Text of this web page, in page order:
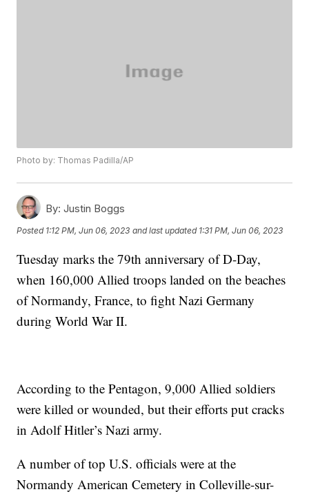
Photo by: Thomas Padilla/AP
By: Justin Boggs
Posted 1:12 PM, Jun 06, 2023 and last updated 1:31 PM, Jun 06, 2023
Tuesday marks the 79th anniversary of D-Day,
when 160,000 Allied troops landed on the beaches
of Normandy, France, to fight Nazi Germany
during World War II.
According to the Pentagon, 9,000 Allied soldiers
were killed or wounded, but their efforts put cracks
in Adolf Hitler’s Nazi army.
A number of top U.S. officials were at the
Normandy American Cemetery in Colleville-sur-